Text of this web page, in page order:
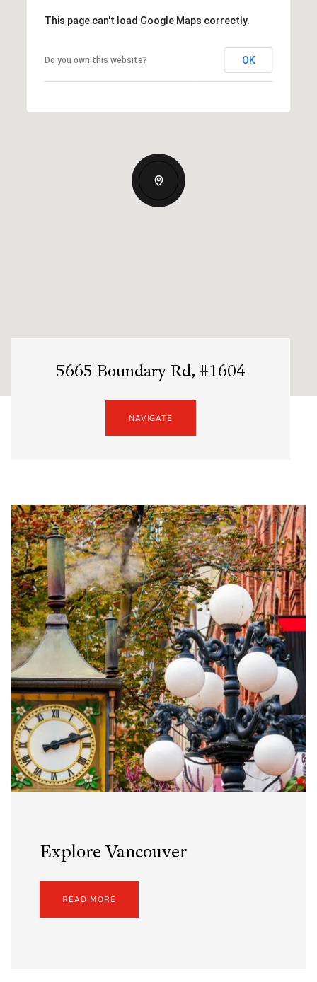
This page can't load Google Maps correctly.
Do you own this website? OK
5665 Boundary Rd, #1604
NAVIGATE
Explore Vancouver
READ MORE